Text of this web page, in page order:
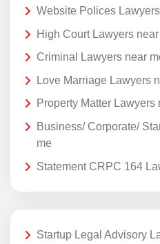
Website Polices
High Court Lawyers near
Criminal Lawyers near
Love Marriage Lawyers
Property Matter Lawyers
Business/ Corporate/
me
Statement CRPC 164
Startup Legal Advisory